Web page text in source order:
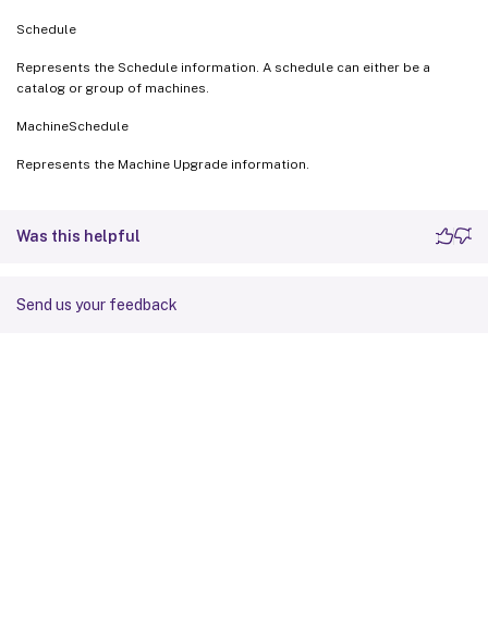
Schedule
Represents the Schedule information. A schedule can either be a
catalog or group of machines.
MachineSchedule
Represents the Machine Upgrade information.
Was this helpful
Send us your feedback